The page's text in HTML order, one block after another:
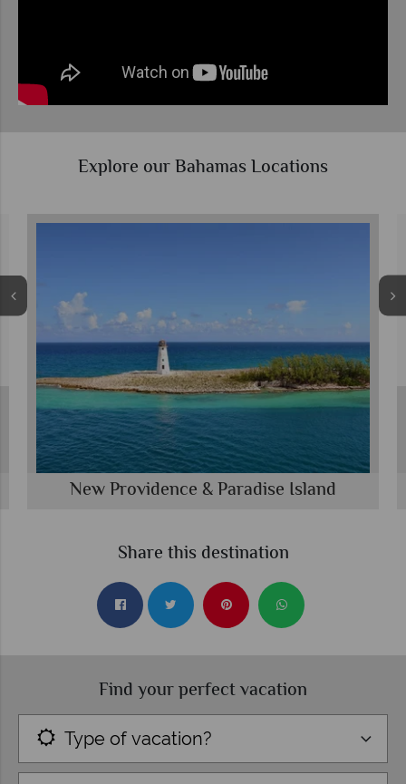
Explore our Bahamas Locations
New Providence & Paradise Island
Share this destination
Find your perfect vacation
Type of vacation?